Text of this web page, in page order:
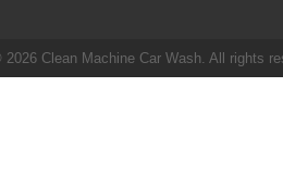
2026 Clean Machine Car Wash. All rights